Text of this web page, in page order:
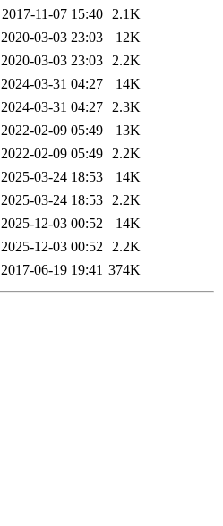
2017-11-07 15:40 2.1K
2020-03-03 23:03
12K
2020-03-03 23:03 2.2K
2024-03-31 04:27
14K
2024-03-31 04:27 2.3K
2022-02-09 05:49
13K
2022-02-09 05:49 2.2K
2025-03-24 18:53
14K
2025-03-24 18:53 2.2K
2025-12-03 00:52
14K
2025-12-03 00:52 2.2K
2017-06-19 19:41 374K